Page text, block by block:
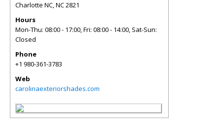
Charlotte NC,NC2821
Hours
Mon-Thu: 08:00 - 17:00, Fri: 08:00 - 14:00, Sat-Sun:
Closed
Phone
+1 980-361-3783
Web
carolinaexteriorshades.com